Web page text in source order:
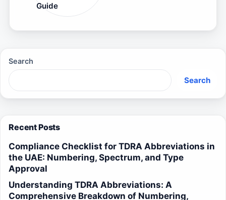
Guide
Search
Search
Recent Posts
Compliance Checklist for TDRA Abbreviations in
the UAE: Numbering, Spectrum, and Type
Approval
Understanding TDRA Abbreviations: A
Comprehensive Breakdown of Numbering,